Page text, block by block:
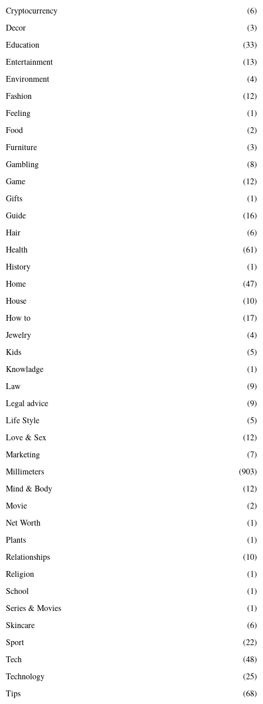
Cryptocurrency
(6)
Decor
(3)
Education
(33)
Entertainment
(13)
Environment
(4)
Fashion
(12)
Feeling
(1)
Food
(2)
Furniture
(3)
Gambling
(8)
Game
(12)
Gifts
(1)
Guide
(16)
Hair
(6)
Health
(61)
History
(1)
Home
(47)
House
(10)
How to
(17)
Jewelry
(4)
Kids
(5)
Knowladge
(1)
Law
(9)
Legal advice
(9)
Life Style
(5)
Love & Sex
(12)
Marketing
(7)
Millimeters
(903)
Mind & Body
(12)
Movie
(2)
Net Worth
(1)
Plants
(1)
Relationships
(10)
Religion
(1)
School
(1)
Series & Movies
(1)
Skincare
(6)
Sport
(22)
Tech
(48)
Technology
(25)
Tips
(68)